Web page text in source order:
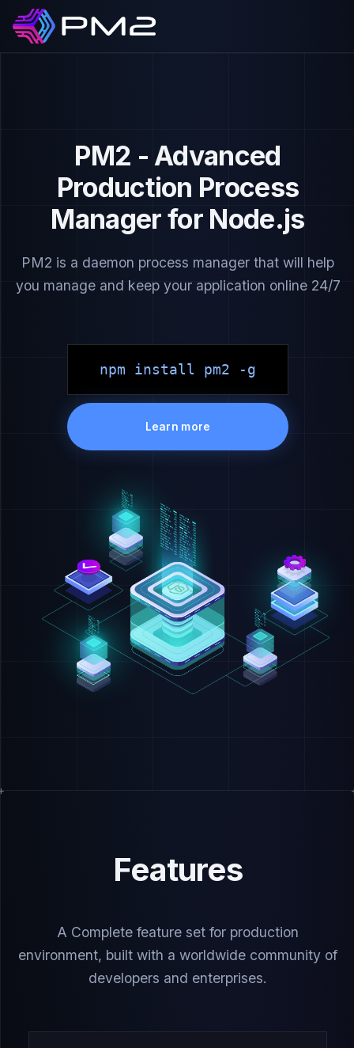
PM2 - Advanced
Production Process
Manager for Node.js
PM2 is a daemon process manager that will help
you manage and keep your application online 24/7
npm install pm2 -g
Learn more
Features
A Complete feature set for production
environment, built with a worldwide community of
developers and enterprises.